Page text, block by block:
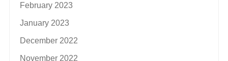
February 2023
January 2023
December 2022
November 2022